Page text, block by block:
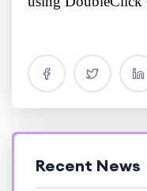
Recent News